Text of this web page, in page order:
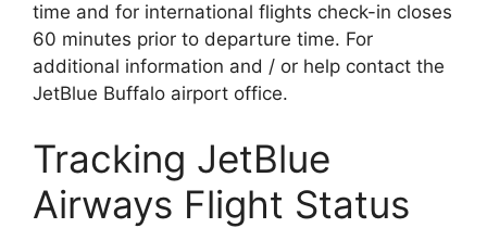
time and for international flights check-in closes
60 minutes prior to departure time. For
additional information and / or help contact the
JetBlue Buffalo airport office.
Tracking JetBlue
Airways Flight Status